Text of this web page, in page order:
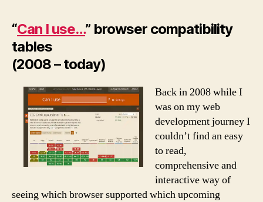
“Can I use…” browser compatibility
tables
(2008 – today)
Back in 2008 while I
was on my web
development journey I
couldn’t find an easy
to read,
comprehensive and
interactive way of
seeing which browser supported which upcoming